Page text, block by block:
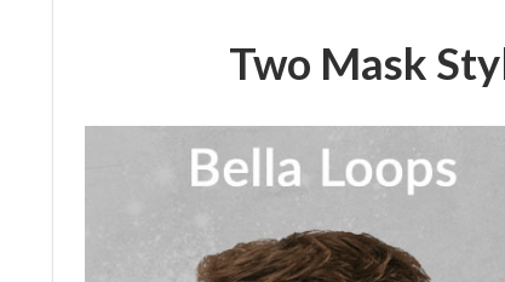
Two Mask